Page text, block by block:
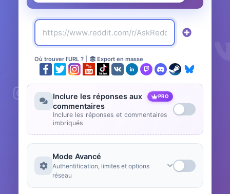
Où trouver l'URL ? Export en masse
Inclure les réponses aux
commentaires
PRO
Inclure les réponses et commentaires
imbriqués
Mode Avancé
Authentification, limites et options
réseau